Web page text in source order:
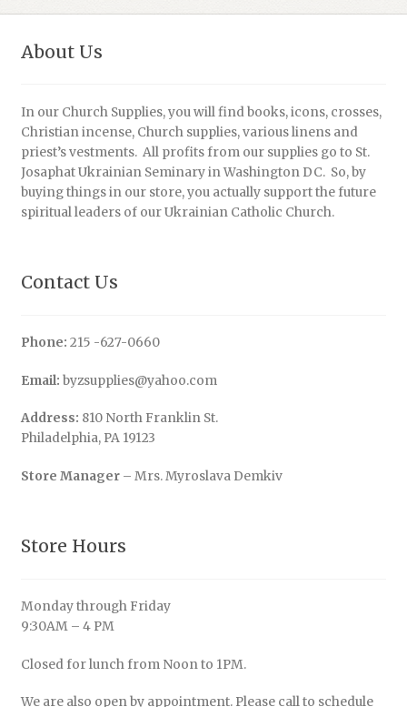
About Us
In our Church Supplies, you will find books, icons, crosses,
Christian incense, Church supplies, various linens and
priest’s vestments. All profits from our supplies go to St.
Josaphat Ukrainian Seminary in Washington DC. So, by
buying things in our store, you actually support the future
spiritual leaders of our Ukrainian Catholic Church.
Contact Us
Phone: 215 -627-0660
Email: byzsupplies@yahoo.com
Address: 810 North Franklin St.
Philadelphia, PA 19123
Store Manager– Mrs. Myroslava Demkiv
Store Hours
Monday through Friday
9:30AM – 4 PM
Closed for lunch from Noon to 1PM.
We are also open by appointment. Please call to schedule